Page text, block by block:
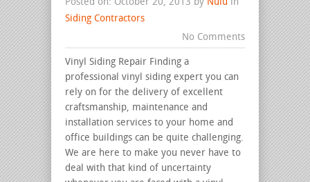
Posted on: October 20, 2013 by Nulu in
Siding Contractors
No Comments
Vinyl Siding Repair Finding a
professional vinyl siding expert you can
rely on for the delivery of excellent
craftsmanship, maintenance and
installation services to your home and
office buildings can be quite challenging.
We are here to make you never have to
deal with that kind of uncertainty